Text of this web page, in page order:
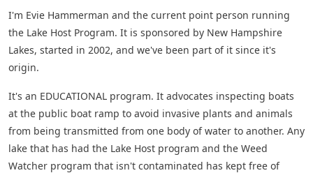
I'm Evie Hammerman and the current point person running
the Lake Host Program. It is sponsored by New Hampshire
Lakes, started in 2002, and we've been part of it since it's
origin.
It's an EDUCATIONAL program. It advocates inspecting boats
at the public boat ramp to avoid invasive plants and animals
from being transmitted from one body of water to another. Any
lake that has had the Lake Host program and the Weed
Watcher program that isn't contaminated has kept free of